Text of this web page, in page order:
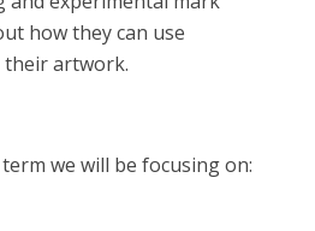
how they can use
artwork.
we will be focusing on: